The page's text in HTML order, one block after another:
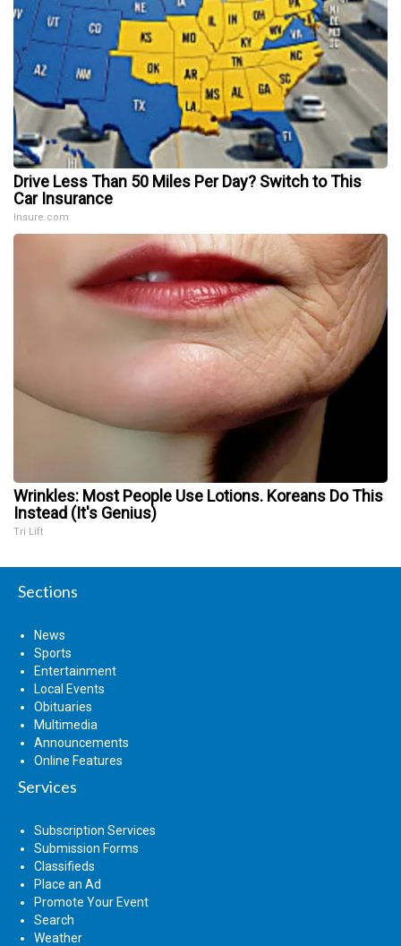
Drive Less Than 50 Miles Per Day? Switch to This
Car Insurance
Insure.com
Wrinkles: Most People Use Lotions. Koreans Do This
Instead (It's Genius)
Tri Lift
Sections
News
Sports
Entertainment
Local Events
Obituaries
Multimedia
Announcements
Online Features
Services
Subscription Services
Submission Forms
Classifieds
Place an Ad
Promote Your Event
Search
Weather